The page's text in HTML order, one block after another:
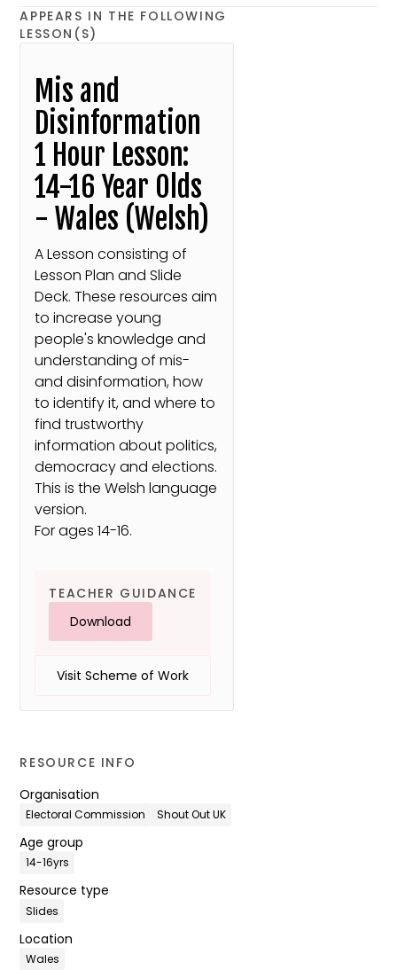
APPEARS IN THE FOLLOWING
LESSON(S)
Mis and
Disinformation
1 Hour Lesson:
14-16 Year Olds
- Wales (Welsh)
A Lesson consisting of
Lesson Plan and Slide
Deck. These resources aim
to increase young
people's knowledge and
understanding of mis-
and disinformation, how
to identify it, and where to
find trustworthy
information about politics,
democracy and elections.
This is the Welsh language
version.
For ages 14-16.
TEACHER GUIDANCE
Download
Visit Scheme of Work
RESOURCE INFO
Organisation
Electoral Commission Shout Out UK
Age group
14-16yrs
Resource type
Slides
Location
Wales